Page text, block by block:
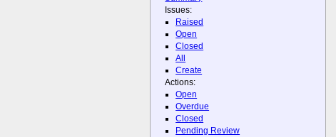
Issues:
Raised
Open
Closed
All
Create
Actions:
Open
Overdue
Closed
Pending Review